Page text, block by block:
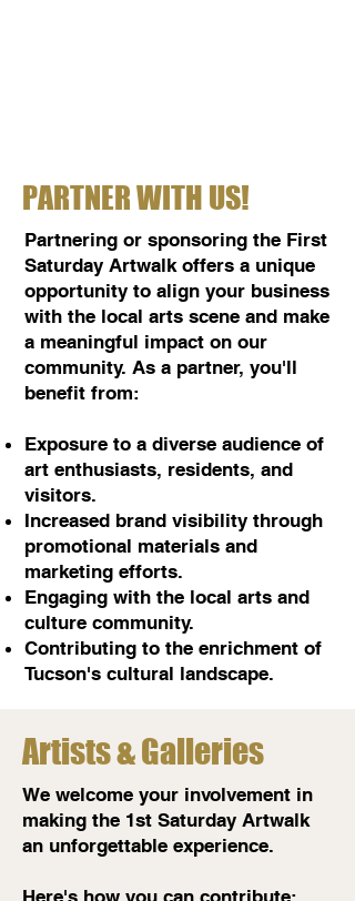
PARTNER WITH US!
Partnering or sponsoring the First
Saturday Artwalk offers a unique
opportunity to align your business
with the local arts scene and make
a meaningful impact on our
community. As a partner, you'll
benefit from:
Exposure to a diverse audience of
art enthusiasts, residents, and
visitors.
Increased brand visibility through
promotional materials and
marketing efforts.
Engaging with the local arts and
culture community.
Contributing to the enrichment of
Tucson's cultural landscape.
Artists & Galleries
We welcome your involvement in
making the 1st Saturday Artwalk
an unforgettable experience.
Here's how you can contribute: